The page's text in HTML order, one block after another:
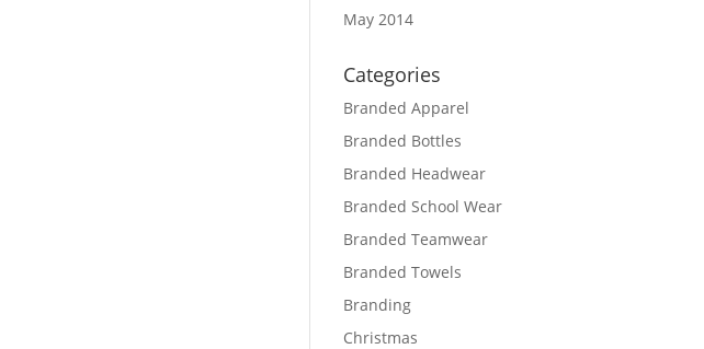
May 2014
Categories
Branded Apparel
Branded Bottles
Branded Headwear
Branded School Wear
Branded Teamwear
Branded Towels
Branding
Christmas